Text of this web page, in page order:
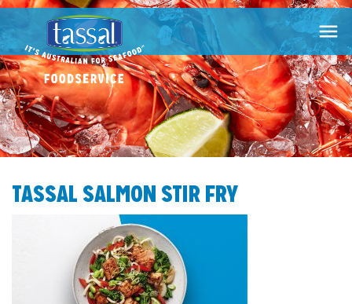

TASSAL SALMON STIR FRY